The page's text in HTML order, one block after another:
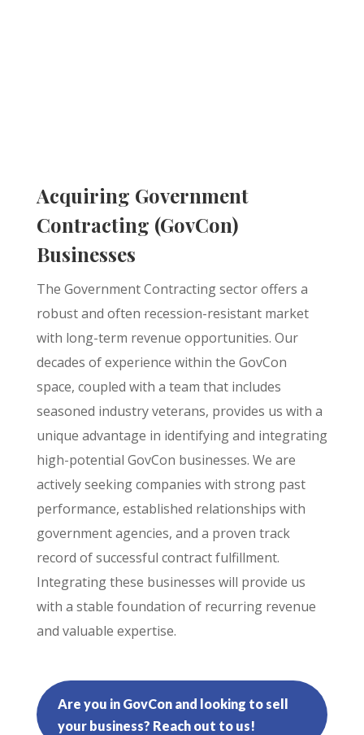
Acquiring Government
Contracting (GovCon)
Businesses
The Government Contracting sector offers a
robust and often recession-resistant market
with long-term revenue opportunities. Our
decades of experience within the GovCon
space, coupled with a team that includes
seasoned industry veterans, provides us with a
unique advantage in identifying and integrating
high-potential GovCon businesses. We are
actively seeking companies with strong past
performance, established relationships with
government agencies, and a proven track
record of successful contract fulfillment.
Integrating these businesses will provide us
with a stable foundation of recurring revenue
and valuable expertise.
Are you in GovCon and looking to sell
your business? Reach out to us!